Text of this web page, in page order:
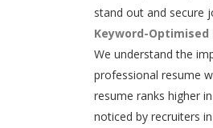
stand out and secure
Keyword-
We understand the
professional resume
resume ranks higher
noticed by recruiters